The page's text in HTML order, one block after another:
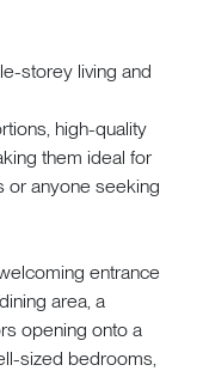
storey living and
high-quality
them ideal for
or anyone seeking
entrance
area, a
opening onto a
sized bedrooms,